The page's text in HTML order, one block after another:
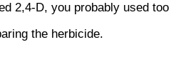
2,4-D, you probably used
the herbicide.